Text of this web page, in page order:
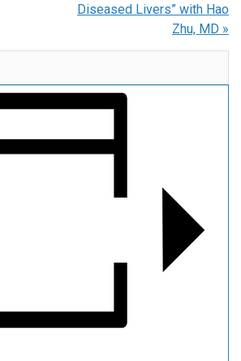
Diseased Livers” with Hao
Zhu, MD »